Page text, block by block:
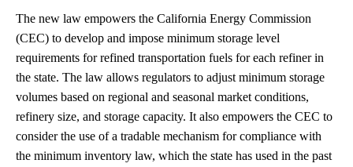
The new law empowers the California Energy Commission
(CEC) to develop and impose minimum storage level
requirements for refined transportation fuels for each refiner in
the state. The law allows regulators to adjust minimum storage
volumes based on regional and seasonal market conditions,
refinery size, and storage capacity. It also empowers the CEC to
consider the use of a tradable mechanism for compliance with
the minimum inventory law, which the state has used in the past